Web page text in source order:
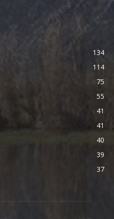
134
114
75
55
41
41
40
39
37